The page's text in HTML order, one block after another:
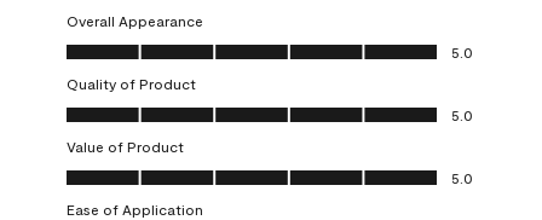
Overall Appearance
Overall Appearance, 5.0 out of 5
5.0
Quality of Product
Quality of Product, 5.0 out of 5
5.0
Value of Product
Value of Product, 5.0 out of 5
5.0
Ease of Application